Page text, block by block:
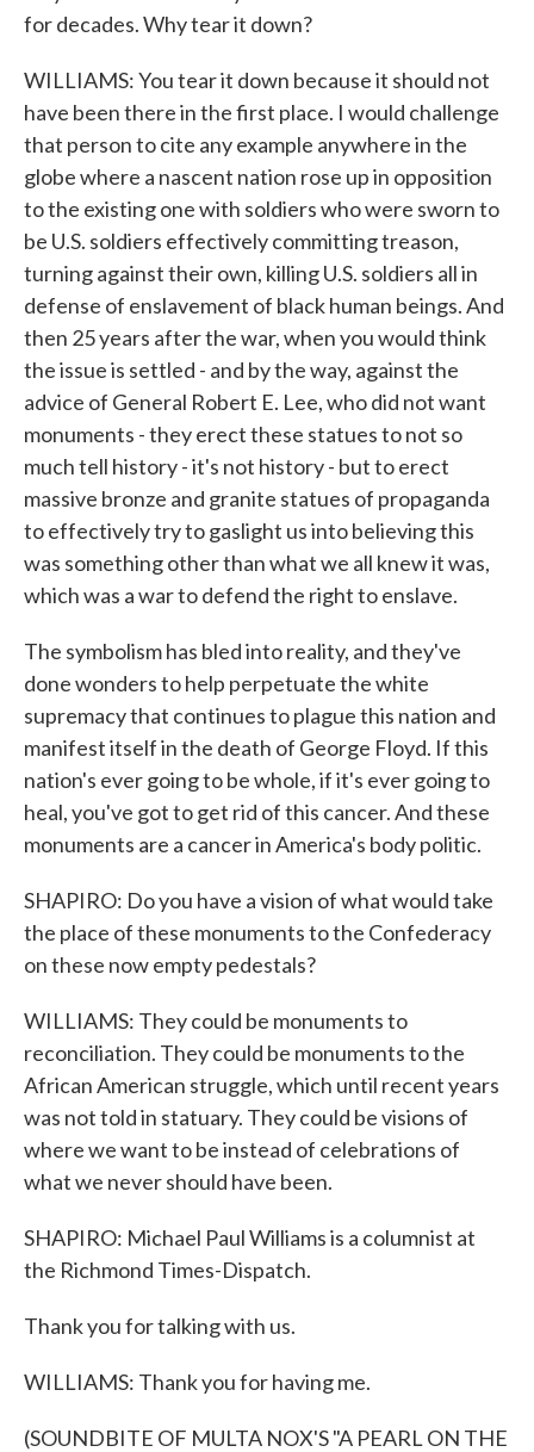
for decades. Why tear it down?
WILLIAMS: You tear it down because it should not
have been there in the first place. I would challenge
that person to cite any example anywhere in the
globe where a nascent nation rose up in opposition
to the existing one with soldiers who were sworn to
be U.S. soldiers effectively committing treason,
turning against their own, killing U.S. soldiers all in
defense of enslavement of black human beings. And
then 25 years after the war, when you would think
the issue is settled - and by the way, against the
advice of General Robert E. Lee, who did not want
monuments - they erect these statues to not so
much tell history - it's not history - but to erect
massive bronze and granite statues of propaganda
to effectively try to gaslight us into believing this
was something other than what we all knew it was,
which was a war to defend the right to enslave.
The symbolism has bled into reality, and they've
done wonders to help perpetuate the white
supremacy that continues to plague this nation and
manifest itself in the death of George Floyd. If this
nation's ever going to be whole, if it's ever going to
heal, you've got to get rid of this cancer. And these
monuments are a cancer in America's body politic.
SHAPIRO: Do you have a vision of what would take
the place of these monuments to the Confederacy
on these now empty pedestals?
WILLIAMS: They could be monuments to
reconciliation. They could be monuments to the
African American struggle, which until recent years
was not told in statuary. They could be visions of
where we want to be instead of celebrations of
what we never should have been.
SHAPIRO: Michael Paul Williams is a columnist at
the Richmond Times-Dispatch.
Thank you for talking with us.
WILLIAMS: Thank you for having me.
(SOUNDBITE OF MULTA NOX'S "A PEARL ON THE